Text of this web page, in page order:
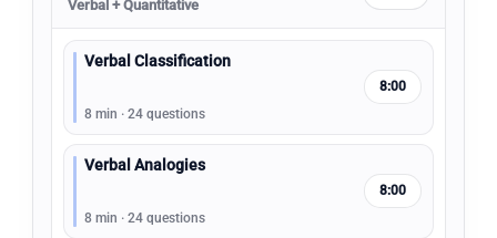
Verbal + Quantitative
Verbal Classification
8 min · 24 questions
8:00
Verbal Analogies
8 min · 24 questions
8:00